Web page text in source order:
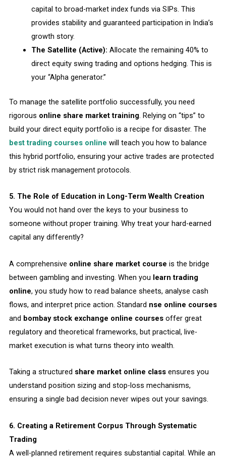
capital to broad-market index funds via SIPs. This
provides stability and guaranteed participation in India’s
growth story.
The Satellite (Active): Allocate the remaining 40% to
direct equity swing trading and options hedging. This is
your “Alpha generator.”
To manage the satellite portfolio successfully, you need
rigorous online share market training. Relying on “tips” to
build your direct equity portfolio is a recipe for disaster. The
best trading courses online will teach you how to balance
this hybrid portfolio, ensuring your active trades are protected
by strict risk management protocols.
5. The Role of Education in Long-Term Wealth Creation
You would not hand over the keys to your business to
someone without proper training. Why treat your hard-earned
capital any differently?
A comprehensive online share market course is the bridge
between gambling and investing. When you learn trading
online, you study how to read balance sheets, analyse cash
flows, and interpret price action. Standard nse online courses
and bombay stock exchange online coursesoffer great
regulatory and theoretical frameworks, but practical, live-
market execution is what turns theory into wealth.
Taking a structured share market online classensures you
understand position sizing and stop-loss mechanisms,
ensuring a single bad decision never wipes out your savings.
6. Creating a Retirement Corpus Through Systematic
Trading
A well-planned retirement requires substantial capital. While an